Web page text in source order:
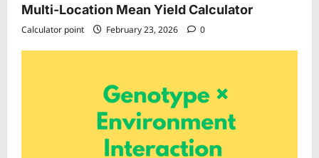
Multi-Location Mean Yield Calculator
Calculator point February 23, 2026 0